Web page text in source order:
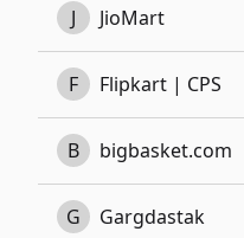
J JioMart
F Flipkart | CPS
B bigbasket.com
G Gargdastak